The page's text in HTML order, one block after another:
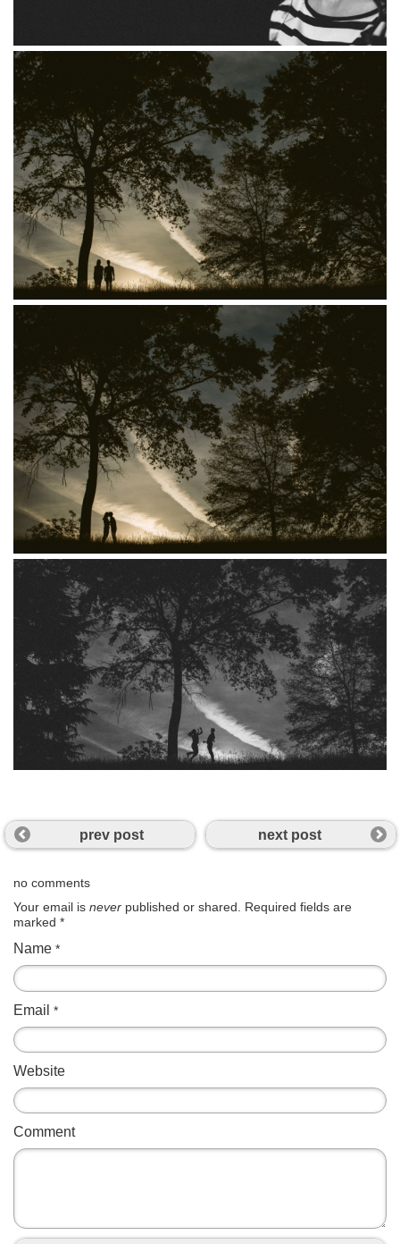
prev post next post
no comments
Your email is never published or shared. Required fields are
marked *
Name *
Email *
Website
Comment